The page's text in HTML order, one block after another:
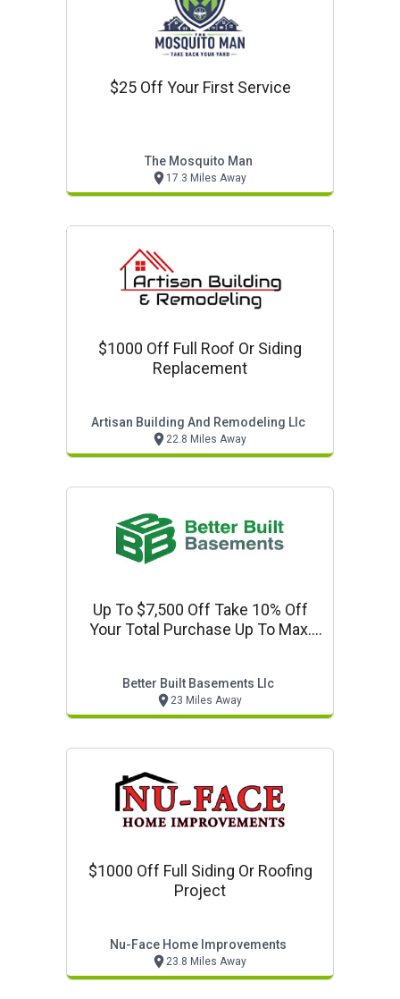
$25 Off Your First Service
The Mosquito Man
17.3 Miles Away
$1000 Off Full Roof Or Siding
Replacement
Artisan Building And Remodeling Llc
22.8 Miles Away
Up To $7,500 Off Take 10% Off
Your Total Purchase Up To Max.
Better Built Basements Llc
23 Miles Away
$1000 Off Full Siding Or Roofing
Project
Nu-Face Home Improvements
23.8 Miles Away